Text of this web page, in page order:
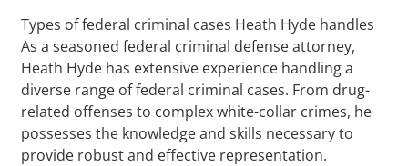
Types of federal criminal cases Heath Hyde handles
As a seasoned federal criminal defense attorney,
Heath Hyde has extensive experience handling a
diverse range of federal criminal cases. From drug-
related offenses to complex white-collar crimes, he
possesses the knowledge and skills necessary to
provide robust and effective representation.